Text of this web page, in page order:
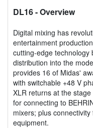
DL16- Overview
Digital mixing has
entertainment
cutting-edge technology
distribution into the
provides 16 of Midas'
with switchable +48 V
XLR returns at the
for connecting to
mixers; plus
equipment.